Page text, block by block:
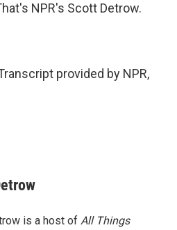
NPR's Scott Detrow.
provided by NPR,
is a host of All Things